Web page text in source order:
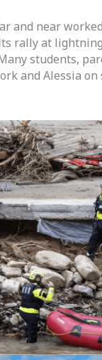
and near
rally at
students,
and Alessia